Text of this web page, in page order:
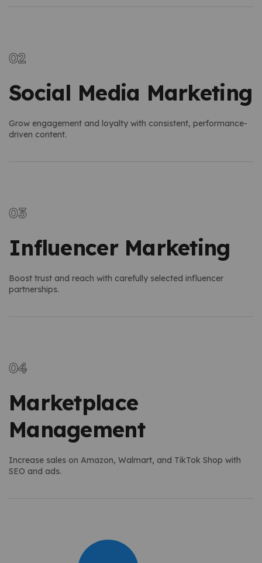
Social Media Marketing
Grow engagement and loyalty with consistent, performance-
driven content.
Influencer Marketing
Boost trust and reach with carefully selected influencer
partnerships.
Marketplace
Management
Increase sales on Amazon, Walmart, and TikTok Shop with
SEO and ads.